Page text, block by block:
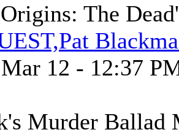
Origins: The
12 - 12:37
Murder Ballad